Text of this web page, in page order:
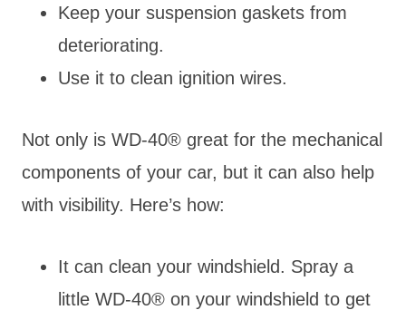
Keep your suspension gaskets from
deteriorating.
Use it to clean ignition wires.
Not only is WD-40® great for the mechanical
components of your car, but it can also help
with visibility. Here’s how:
It can clean your windshield. Spray a
little WD-40® on your windshield to get